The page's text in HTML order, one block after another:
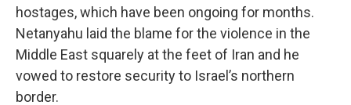
hostages, which have been ongoing for months.
Netanyahu laid the blame for the violence in the
Middle East squarely at the feet of Iran and he
vowed to restore security to Israel’s northern
border.